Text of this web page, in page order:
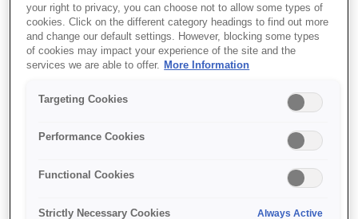
Features
your right to privacy, you can choose not to allow some types of
cookies. Click on the different category headings to find out more
and change our default settings. However, blocking some types
of cookies may impact your experience of the site and the
services we are able to offer. More Information
Targeting Cookies
Performance Cookies
Functional Cookies
Strictly Necessary Cookies Always Active